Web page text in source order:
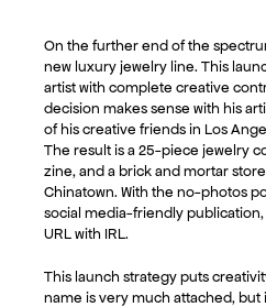
On the further end of the
new luxury jewelry line. This
artist with complete creative
decision makes sense with his
of his creative friends in Los
The result is a 25-piece jewelry
zine, and a brick and mortar
Chinatown. With the no-photos
social media-friendly
URL with IRL.
This launch strategy puts
name is very much attached, but